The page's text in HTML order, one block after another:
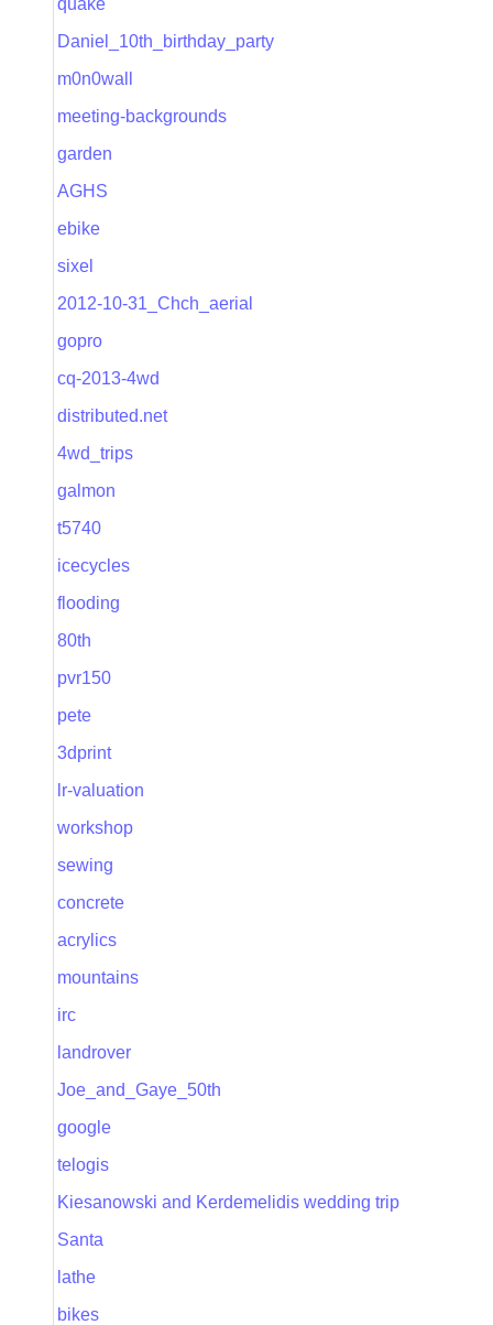
quake
Daniel_10th_birthday_party
m0n0wall
meeting-backgrounds
garden
AGHS
ebike
sixel
2012-10-31_Chch_aerial
gopro
cq-2013-4wd
distributed.net
4wd_trips
galmon
t5740
icecycles
flooding
80th
pvr150
pete
3dprint
lr-valuation
workshop
sewing
concrete
acrylics
mountains
irc
landrover
Joe_and_Gaye_50th
google
telogis
Kiesanowski and Kerdemelidis wedding trip
Santa
lathe
bikes